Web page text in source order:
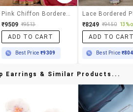
₹9509 ₹9513
ADD TO CART
Best Price₹9309
₹8249 ₹9450 13%
ADD TO
Best Price
Earrings & Similar Products...